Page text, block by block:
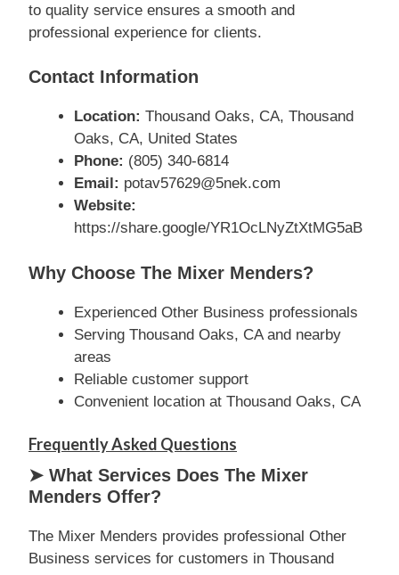
to quality service ensures a smooth and
professional experience for clients.
Contact Information
Location: Thousand Oaks, CA, Thousand
Oaks, CA, United States
Phone: (805) 340-6814
Email: potav57629@5nek.com
Website:
https://share.google/YR1OcLNyZtXtMG5aB
Why Choose The Mixer Menders?
Experienced Other Business professionals
Serving Thousand Oaks, CA and nearby
areas
Reliable customer support
Convenient location at Thousand Oaks, CA
Frequently Asked Questions
➤ What Services Does The Mixer
Menders Offer?
The Mixer Menders provides professional Other
Business services for customers in Thousand